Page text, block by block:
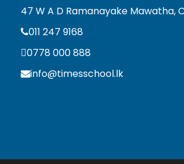
47 W A D Ramanayake Mawatha,
011 247 9168
0778 000 888
info@timesschool.lk